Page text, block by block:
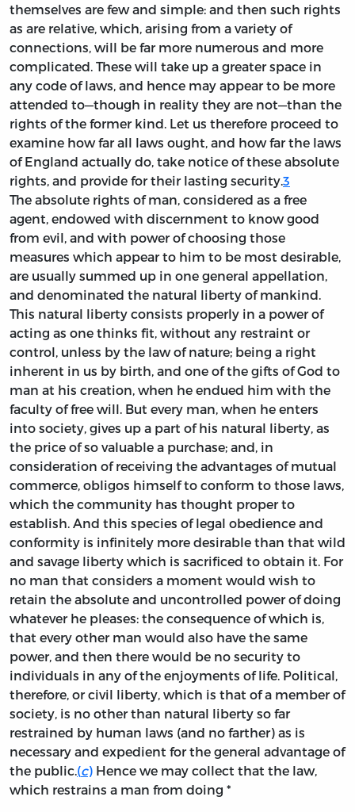
themselves are few and simple: and then such rights
as are relative, which, arising from a variety of
connections, will be far more numerous and more
complicated. These will take up a greater space in
any code of laws, and hence may appear to be more
attended to—though in reality they are not—than the
rights of the former kind. Let us therefore proceed to
examine how far all laws ought, and how far the laws
of England actually do, take notice of these absolute
rights, and provide for their lasting security.3
The absolute rights of man, considered as a free
agent, endowed with discernment to know good
from evil, and with power of choosing those
measures which appear to him to be most desirable,
are usually summed up in one general appellation,
and denominated the natural liberty of mankind.
This natural liberty consists properly in a power of
acting as one thinks fit, without any restraint or
control, unless by the law of nature; being a right
inherent in us by birth, and one of the gifts of God to
man at his creation, when he endued him with the
faculty of free will. But every man, when he enters
into society, gives up a part of his natural liberty, as
the price of so valuable a purchase; and, in
consideration of receiving the advantages of mutual
commerce, obligos himself to conform to those laws,
which the community has thought proper to
establish. And this species of legal obedience and
conformity is infinitely more desirable than that wild
and savage liberty which is sacrificed to obtain it. For
no man that considers a moment would wish to
retain the absolute and uncontrolled power of doing
whatever he pleases: the consequence of which is,
that every other man would also have the same
power, and then there would be no security to
individuals in any of the enjoyments of life. Political,
therefore, or civil liberty, which is that of a member of
society, is no other than natural liberty so far
restrained by human laws (and no farther) as is
necessary and expedient for the general advantage of
the public. (c) Hence we may collect that the law,
which restrains a man from doing *